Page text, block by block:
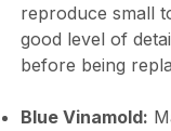
reproduce small
good level of
before being
Blue Vinamold: